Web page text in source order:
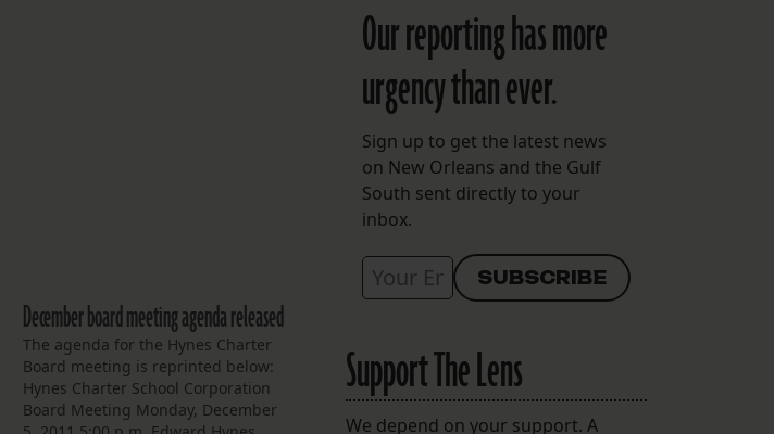
December board meeting agenda released
The agenda for the Hynes Charter
Board meeting is reprinted below:
Hynes Charter School Corporation
Board Meeting Monday, December
Our reporting has more
urgency than ever.
Sign up to get the latest news
on New Orleans and the Gulf
South sent directly to your
inbox.
Support The Lens
We depend on your support. A